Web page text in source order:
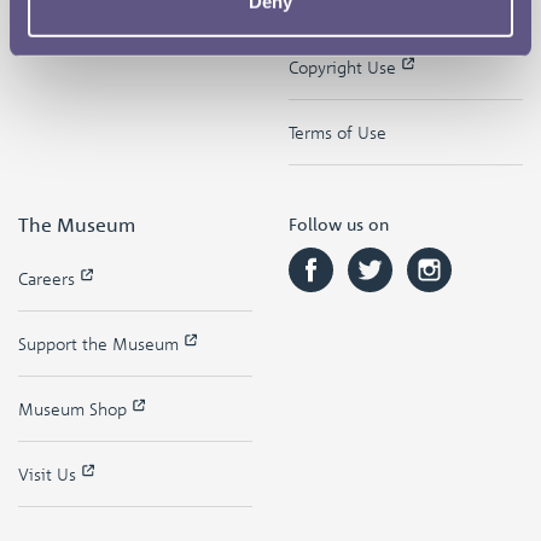
Copyright Use
Terms of Use
The Museum
Careers
Support the Museum
Museum Shop
Visit Us
Follow us on